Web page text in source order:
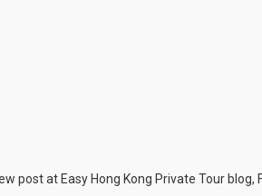
post at Easy Hong Kong Private Tour